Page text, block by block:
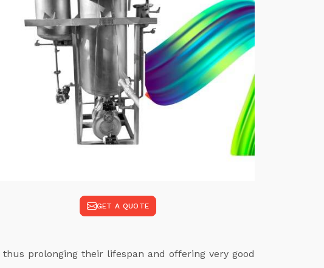
GET A QUOTE
prolonging their lifespan and offering very good